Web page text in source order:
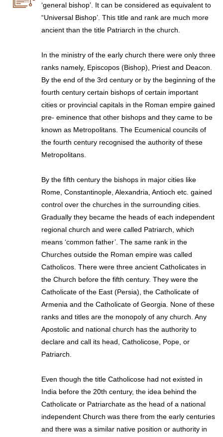
‘general bishop’. It can be considered as equivalent to
“Universal Bishop’. This title and rank are much more
ancient than the title Patriarch in the church.
In the ministry of the early church there were only three
ranks namely, Episcopos (Bishop), Priest and Deacon.
By the end of the 3rd century or by the beginning of the
fourth century certain bishops of certain important
cities or provincial capitals in the Roman empire gained
pre- eminence that other bishops and they came to be
known as Metropolitans. The Ecumenical councils of
the fourth century recognised the authority of these
Metropolitans.
By the fifth century the bishops in major cities like
Rome, Constantinople, Alexandria, Antioch etc. gained
control over the churches in the surrounding cities.
Gradually they became the heads of each independent
regional church and were called Patriarch, which
means ‘common father’. The same rank in the
Churches outside the Roman empire was called
Catholicos. There were three ancient Catholicates in
the Church before the fifth century. They were the
Catholicate of the East (Persia), the Catholicate of
Armenia and the Catholicate of Georgia. None of these
ranks and titles are the monopoly of any church. Any
Apostolic and national church has the authority to
declare and call its head, Catholicose, Pope, or
Patriarch.
Even though the title Catholicose had not existed in
India before the 20th century, the idea behind the
Catholicate or Patriarchate as the head of a national
independent Church was there from the early centuries
and there was a similar native position or authority in